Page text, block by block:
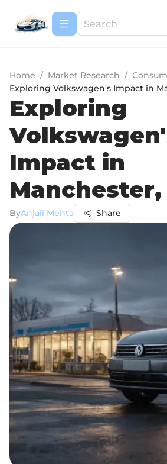
Home / Market Research /
Exploring Volkswagen's Impact in
Exploring
Impact in
Manchester,
ByAnjali Mehta Share